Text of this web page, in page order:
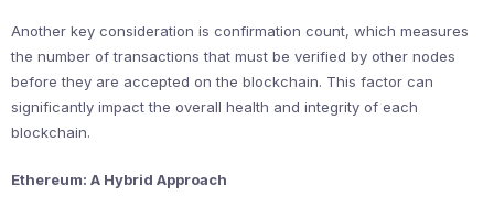
Another key consideration is confirmation count, which measures
the number of transactions that must be verified by other nodes
before they are accepted on the blockchain. This factor can
significantly impact the overall health and integrity of each
blockchain.
Ethereum: A Hybrid Approach